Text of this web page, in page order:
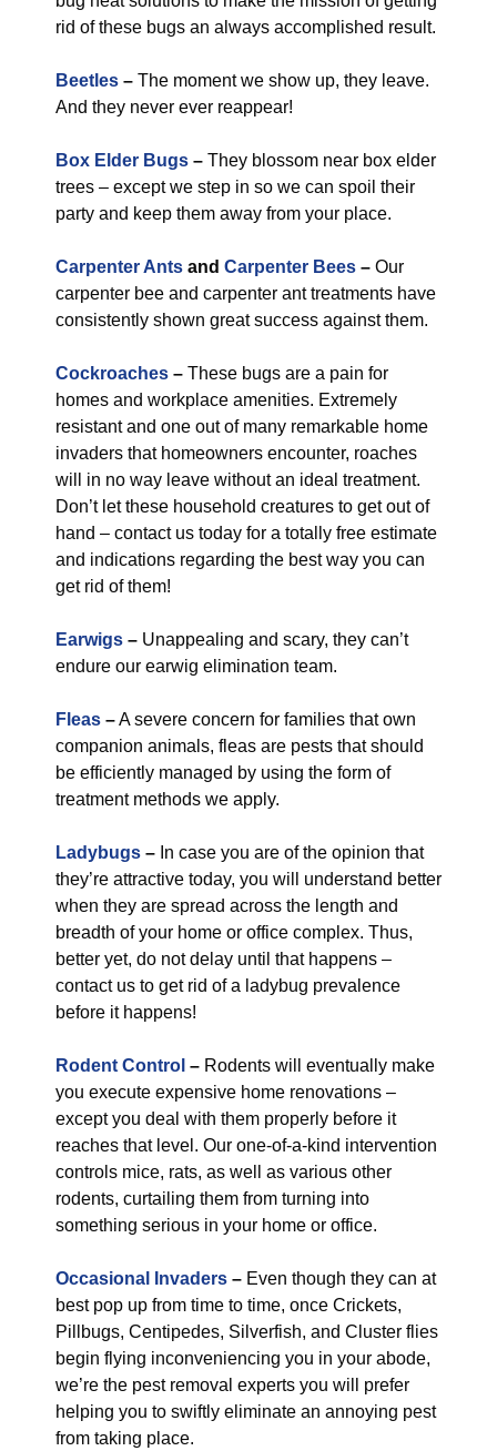
rid of these bugs an always accomplished result.
Beetles – The moment we show up, they leave.
And they never ever reappear!
Box Elder Bugs – They blossom near box elder
trees – except we step in so we can spoil their
party and keep them away from your place.
Carpenter Ants and Carpenter Bees – Our
carpenter bee and carpenter ant treatments have
consistently shown great success against them.
Cockroaches – These bugs are a pain for
homes and workplace amenities. Extremely
resistant and one out of many remarkable home
invaders that homeowners encounter, roaches
will in no way leave without an ideal treatment.
Don’t let these household creatures to get out of
hand – contact us today for a totally free estimate
and indications regarding the best way you can
get rid of them!
Earwigs – Unappealing and scary, they can’t
endure our earwig elimination team.
Fleas –A severe concern for families that own
companion animals, fleas are pests that should
be efficiently managed by using the form of
treatment methods we apply.
Ladybugs – In case you are of the opinion that
they’re attractive today, you will understand better
when they are spread across the length and
breadth of your home or office complex. Thus,
better yet, do not delay until that happens –
contact us to get rid of a ladybug prevalence
before it happens!
Rodent Control – Rodents will eventually make
you execute expensive home renovations –
except you deal with them properly before it
reaches that level. Our one-of-a-kind intervention
controls mice, rats, as well as various other
rodents, curtailing them from turning into
something serious in your home or office.
Occasional Invaders – Even though they can at
best pop up from time to time, once Crickets,
Pillbugs, Centipedes, Silverfish, and Cluster flies
begin flying inconveniencing you in your abode,
we’re the pest removal experts you will prefer
helping you to swiftly eliminate an annoying pest
from taking place.